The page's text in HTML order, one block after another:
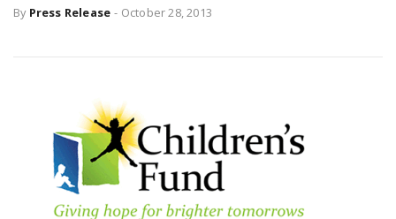
By Press Release - October 28, 2013